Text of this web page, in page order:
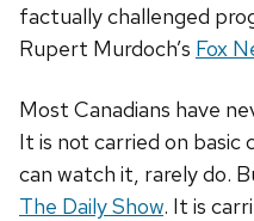
factually challenged
Rupert Murdoch’s Fox
Most Canadians have
It is not carried on basic
can watch it, rarely do.
The Daily Show. It is